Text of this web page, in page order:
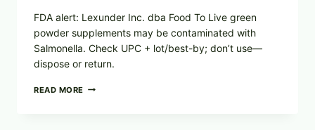
FDA alert: Lexunder Inc. dba Food To Live green
powder supplements may be contaminated with
Salmonella. Check UPC + lot/best-by; don’t use—
dispose or return.
READ MORE FOOD